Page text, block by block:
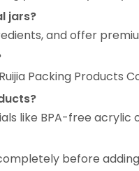
jars?
and offer
Packing Products
like BPA-free acrylic
before